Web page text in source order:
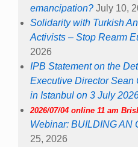
emancipation? July 10,
Solidarity with Turkish
Activists – Stop Rearm
2026
IPB Statement on the
Executive Director Sean
in Istanbul on 3 July
2026/07/04 online 11 am
Webinar: BUILDING AN
25, 2026